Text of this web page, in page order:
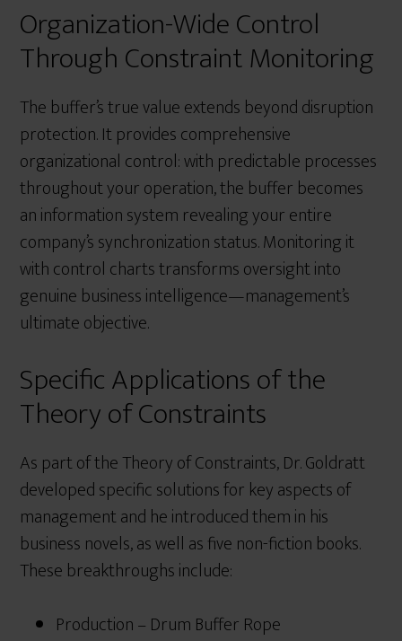
Organization-Wide Control
Through Constraint Monitoring
The buffer’s true value extends beyond disruption
protection. It provides comprehensive
organizational control: with predictable processes
throughout your operation, the buffer becomes
an information system revealing your entire
company’s synchronization status. Monitoring it
with control charts transforms oversight into
genuine business intelligence—management’s
ultimate objective.
Specific Applications of the
Theory of Constraints
As part of the Theory of Constraints, Dr. Goldratt
developed specific solutions for key aspects of
management and he introduced them in his
business novels, as well as five non-fiction books.
These breakthroughs include:
Production – Drum Buffer Rope